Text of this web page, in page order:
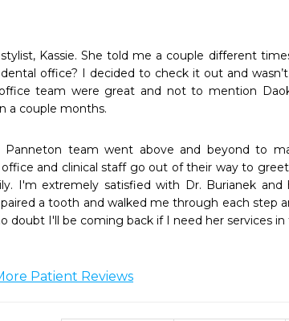
Kassie. She told me a couple different
office? I decided to check it out and
team were great and not to mention
a couple months.
Panneton team went above and beyond to
and clinical staff go out of their way to
I'm extremely satisfied with Dr. Burianek and
a tooth and walked me through each step
doubt I'll be coming back if I need her services
Patient Reviews